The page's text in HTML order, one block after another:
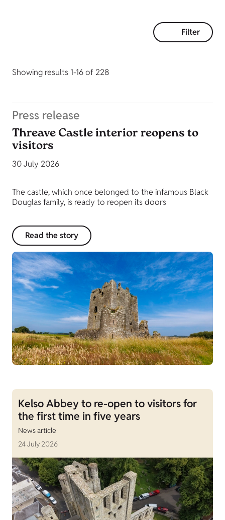
Filter
Showing results 1-16 of 228
Press release
Threave Castle interior reopens to
visitors
30 July 2026
The castle, which once belonged to the infamous Black
Douglas family, is ready to reopen its doors
Read the story
Kelso Abbey to re-open to visitors for
the first time in five years
News article
24 July 2026